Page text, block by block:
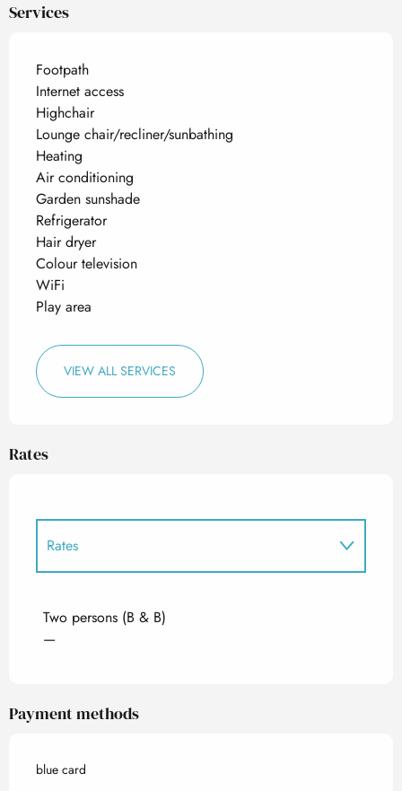
Services
Footpath
Internet access
Highchair
Lounge chair/recliner/sunbathing
Heating
Air conditioning
Garden sunshade
Refrigerator
Hair dryer
Colour television
WiFi
Play area
VIEW ALL SERVICES
Rates
Rates
Two persons (B & B)
—
Payment methods
blue card